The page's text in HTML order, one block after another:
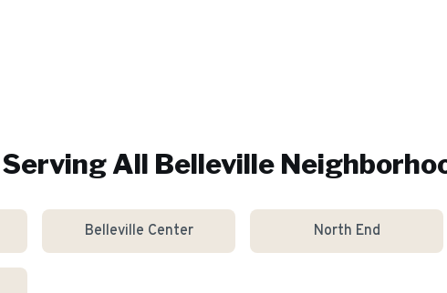
Serving All Belleville
Belleville Center North End